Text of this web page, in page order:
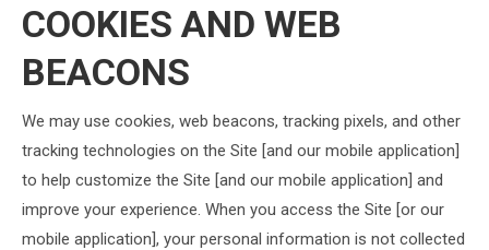
COOKIES AND WEB
BEACONS
We may use cookies, web beacons, tracking pixels, and other
tracking technologies on the Site [and our mobile application]
to help customize the Site [and our mobile application] and
improve your experience. When you access the Site [or our
mobile application], your personal information is not collected